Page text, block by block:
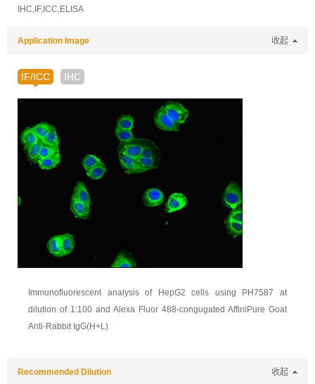
IHC,IF,ICC,ELISA
Application Image 收起
IF/ICC IHC
Immunofluorescent analysis of HepG2 cells using PH7587 at
dilution of 1:100 and Alexa Fluor 488-congugated AffiniPure Goat
Anti-Rabbit IgG(H+L)
Recommended Dilution 收起